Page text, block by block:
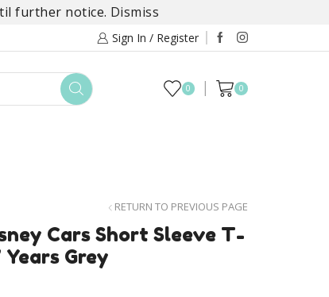
further notice. Dismiss
Sign In / Register
0 0
RETURN TO PREVIOUS PAGE
Cars Short Sleeve T-
Grey